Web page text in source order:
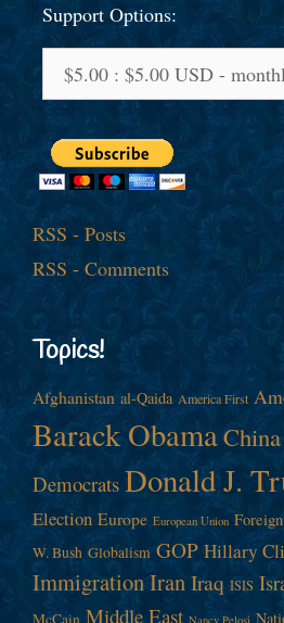
Support Options:
RSS - Posts
RSS - Comments
Topics!
Afghanistan al-Qaida America First
Barack ObamaChina
Democrats Donald J.
Election Europe European Union
W. Bush Globalism GOP Hillary
ImmigrationIranIraq ISIS
McCain Middle East Nancy Pelosi